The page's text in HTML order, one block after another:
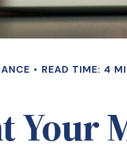
READ TIME: 4
Your